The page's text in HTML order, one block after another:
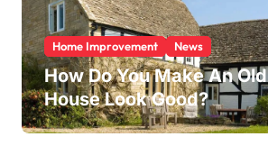
Home Improvement News
How Do You Make An Old
House Look Good?